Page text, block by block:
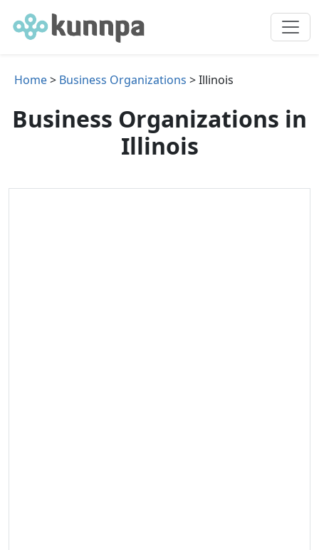
Home> Business Organizations > Illinois
Business Organizations in
Illinois